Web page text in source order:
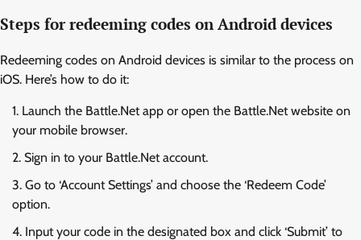
Steps for redeeming codes on Android devices
Redeeming codes on Android devices is similar to the process on
iOS. Here’s how to do it:
Launch the Battle.Net app or open the Battle.Net website on
your mobile browser.
Sign in to your Battle.Net account.
Go to ‘Account Settings’ and choose the ‘Redeem Code’
option.
Input your code in the designated box and click ‘Submit’ to